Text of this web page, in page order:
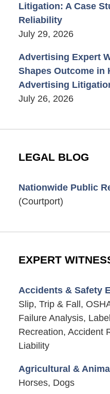
Litigation: A Case
Reliability
July 29, 2026
Advertising Expert
Shapes Outcome in
Advertising
July 26, 2026
LEGAL BLOG
Nationwide Public
(Courtport)
EXPERT
Accidents & Safety
Slip, Trip & Fall,
Failure Analysis,
Recreation, Accident
Liability
Agricultural &
Horses, Dogs